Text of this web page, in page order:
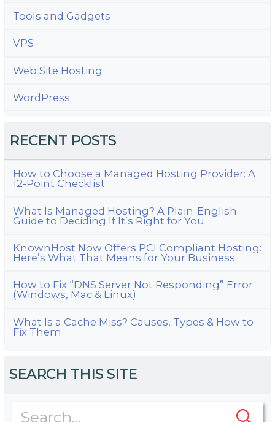
Tools and Gadgets
VPS
Web Site Hosting
WordPress
RECENT POSTS
How to Choose a Managed Hosting Provider: A
12-Point Checklist
What Is Managed Hosting? A Plain-English
Guide to Deciding If It’s Right for You
KnownHost Now Offers PCI Compliant Hosting:
Here’s What That Means for Your Business
How to Fix “DNS Server Not Responding” Error
(Windows, Mac & Linux)
What Is a Cache Miss? Causes, Types & How to
Fix Them
SEARCH THIS SITE